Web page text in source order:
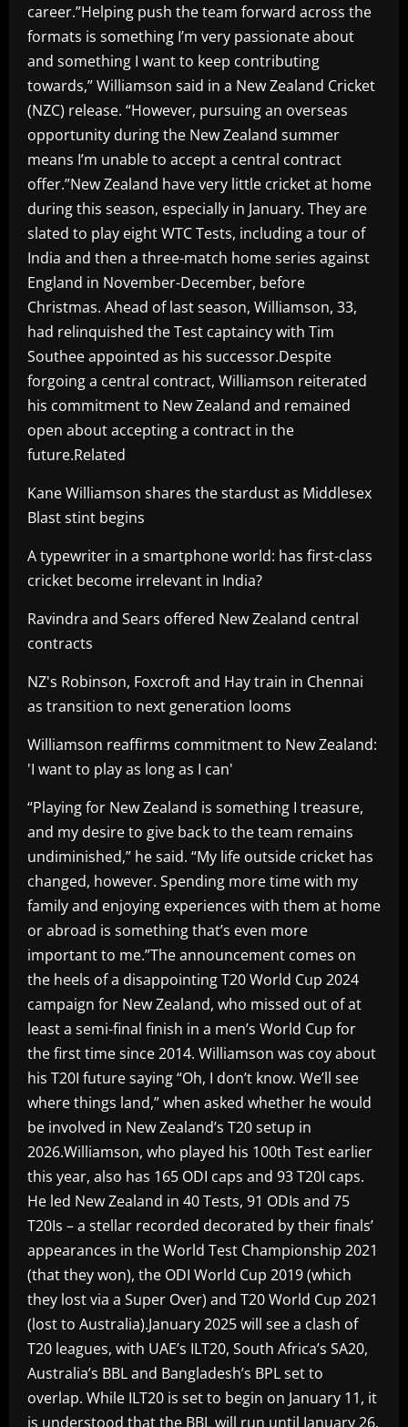
career.”Helping push the team forward across the
formats is something I’m very passionate about
and something I want to keep contributing
towards,” Williamson said in a New Zealand Cricket
(NZC) release. “However, pursuing an overseas
opportunity during the New Zealand summer
means I’m unable to accept a central contract
offer.”New Zealand have very little cricket at home
during this season, especially in January. They are
slated to play eight WTC Tests, including a tour of
India and then a three-match home series against
England in November-December, before
Christmas. Ahead of last season, Williamson, 33,
had relinquished the Test captaincy with Tim
Southee appointed as his successor.Despite
forgoing a central contract, Williamson reiterated
his commitment to New Zealand and remained
open about accepting a contract in the
future.Related
Kane Williamson shares the stardust as Middlesex
Blast stint begins
A typewriter in a smartphone world: has first-class
cricket become irrelevant in India?
Ravindra and Sears offered New Zealand central
contracts
NZ's Robinson, Foxcroft and Hay train in Chennai
as transition to next generation looms
Williamson reaffirms commitment to New Zealand:
'I want to play as long as I can'
“Playing for New Zealand is something I treasure,
and my desire to give back to the team remains
undiminished,” he said. “My life outside cricket has
changed, however. Spending more time with my
family and enjoying experiences with them at home
or abroad is something that’s even more
important to me.”The announcement comes on
the heels of a disappointing T20 World Cup 2024
campaign for New Zealand, who missed out of at
least a semi-final finish in a men’s World Cup for
the first time since 2014. Williamson was coy about
his T20I future saying “Oh, I don’t know. We’ll see
where things land,” when asked whether he would
be involved in New Zealand’s T20 setup in
2026.Williamson, who played his 100th Test earlier
this year, also has 165 ODI caps and 93 T20I caps.
He led New Zealand in 40 Tests, 91 ODIs and 75
T20Is – a stellar recorded decorated by their finals’
appearances in the World Test Championship 2021
(that they won), the ODI World Cup 2019 (which
they lost via a Super Over) and T20 World Cup 2021
(lost to Australia).January 2025 will see a clash of
T20 leagues, with UAE’s ILT20, South Africa’s SA20,
Australia’s BBL and Bangladesh’s BPL set to
overlap. While ILT20 is set to begin on January 11, it
is understood that the BBL will run until January 26.